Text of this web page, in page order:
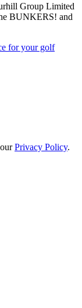
Group Limited
BUNKERS! and
for your golf
Privacy Policy.